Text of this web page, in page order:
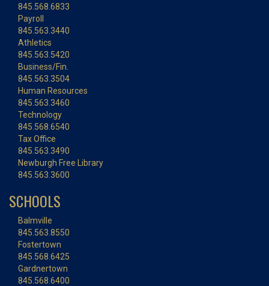
845.568.6833
Payroll
845.563.3440
Athletics
845.563.5420
Business/Fin.
845.563.3504
Human Resources
845.563.3460
Technology
845.568.6540
Tax Office
845.563.3490
Newburgh Free Library
845.563.3600
SCHOOLS
Balmville
845.563.8550
Fostertown
845.568.6425
Gardnertown
845.568.6400